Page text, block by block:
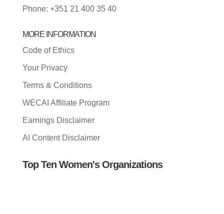
Phone: +351 21 400 35 40
MORE INFORMATION
Code of Ethics
Your Privacy
Terms & Conditions
WECAI Affiliate Program
Earnings Disclaimer
AI Content Disclaimer
Top Ten Women's Organizations